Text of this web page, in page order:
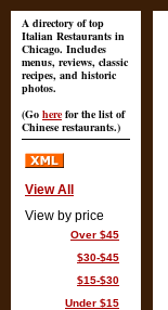
A directory of top
Italian Restaurants in
Chicago. Includes
menus, reviews, classic
recipes, and historic
photos.
(Go here for the list of
Chinese restaurants.)
View All
View by price
Over $45
$30-$45
$15-$30
Under $15